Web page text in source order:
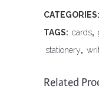
Cards
|
Opossums
quantity
CATEGORIES:
TAGS: cards,
stationery,
Related